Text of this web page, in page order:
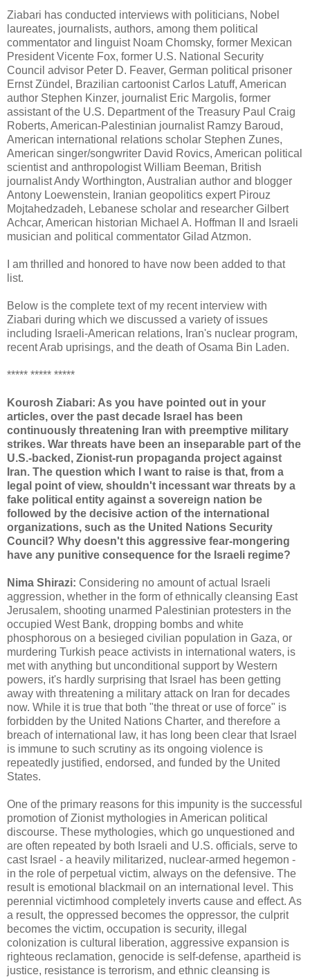
Ziabari has conducted interviews with politicians, Nobel
laureates, journalists, authors, among them political
commentator and linguist Noam Chomsky, former Mexican
President Vicente Fox, former U.S. National Security
Council advisor Peter D. Feaver, German political prisoner
Ernst Zündel, Brazilian cartoonist Carlos Latuff, American
author Stephen Kinzer, journalist Eric Margolis, former
assistant of the U.S. Department of the Treasury Paul Craig
Roberts, American-Palestinian journalist Ramzy Baroud,
American international relations scholar Stephen Zunes,
American singer/songwriter David Rovics, American political
scientist and anthropologist William Beeman, British
journalist Andy Worthington, Australian author and blogger
Antony Loewenstein, Iranian geopolitics expert Pirouz
Mojtahedzadeh, Lebanese scholar and researcher Gilbert
Achcar, American historian Michael A. Hoffman II and Israeli
musician and political commentator Gilad Atzmon.
I am thrilled and honored to have now been added to that
list.
Below is the complete text of my recent interview with
Ziabari during which we discussed a variety of issues
including Israeli-American relations, Iran's nuclear program,
recent Arab uprisings, and the death of Osama Bin Laden.
***** ***** *****
Kourosh Ziabari: As you have pointed out in your
articles, over the past decade Israel has been
continuously threatening Iran with preemptive military
strikes. War threats have been an inseparable part of the
U.S.-backed, Zionist-run propaganda project against
Iran. The question which I want to raise is that, from a
legal point of view, shouldn't incessant war threats by a
fake political entity against a sovereign nation be
followed by the decisive action of the international
organizations, such as the United Nations Security
Council? Why doesn't this aggressive fear-mongering
have any punitive consequence for the Israeli regime?
Nima Shirazi: Considering no amount of actual Israeli
aggression, whether in the form of ethnically cleansing East
Jerusalem, shooting unarmed Palestinian protesters in the
occupied West Bank, dropping bombs and white
phosphorous on a besieged civilian population in Gaza, or
murdering Turkish peace activists in international waters, is
met with anything but unconditional support by Western
powers, it's hardly surprising that Israel has been getting
away with threatening a military attack on Iran for decades
now. While it is true that both "the threat or use of force" is
forbidden by the United Nations Charter, and therefore a
breach of international law, it has long been clear that Israel
is immune to such scrutiny as its ongoing violence is
repeatedly justified, endorsed, and funded by the United
States.
One of the primary reasons for this impunity is the successful
promotion of Zionist mythologies in American political
discourse. These mythologies, which go unquestioned and
are often repeated by both Israeli and U.S. officials, serve to
cast Israel - a heavily militarized, nuclear-armed hegemon -
in the role of perpetual victim, always on the defensive. The
result is emotional blackmail on an international level. This
perennial victimhood completely inverts cause and effect. As
a result, the oppressed becomes the oppressor, the culprit
becomes the victim, occupation is security, illegal
colonization is cultural liberation, aggressive expansion is
righteous reclamation, genocide is self-defense, apartheid is
justice, resistance is terrorism, and ethnic cleansing is